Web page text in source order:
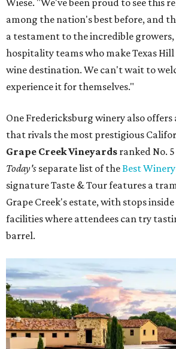
Wiese. "We've been proud to see this
among the nation's best before, and
a testament to the incredible
hospitality teams who make Texas
wine destination. We can't wait to
experience it for themselves."
One Fredericksburg winery also
that rivals the most prestigious
Grape Creek Vineyards ranked No.
Today's separate list of theBest
signature Taste & Tour features a
Grape Creek's estate, with stops
facilities where attendees can try
barrel.